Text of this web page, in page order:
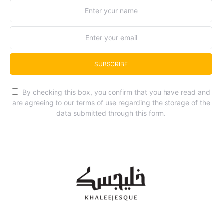
SUBSCRIBE
By checking this box, you confirm that you have read and
are agreeing to our terms of use regarding the storage of the
data submitted through this form.